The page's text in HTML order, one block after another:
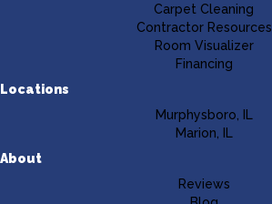
Carpet Cleaning
Contractor Resources
Room Visualizer
Financing
Locations
Murphysboro, IL
Marion, IL
About
Reviews